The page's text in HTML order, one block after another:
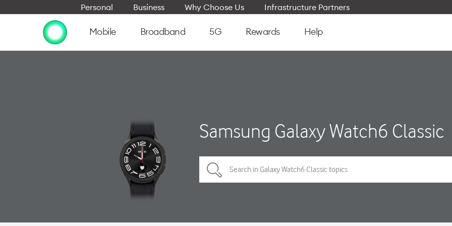
Personal Business Why Choose Us Infrastructure Partners
Mobile Broadband 5G Rewards Help
Samsung Galaxy Watch6 Classic